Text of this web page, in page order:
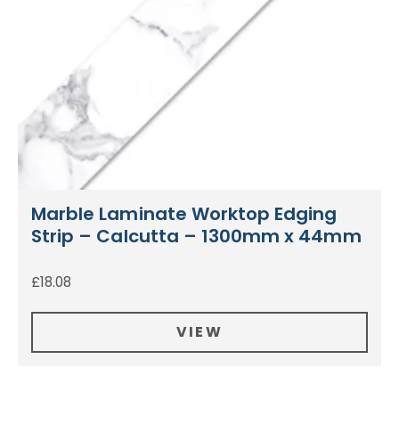
Marble Laminate Worktop Edging
Strip – Calcutta – 1300mm x 44mm
£18.08
VIEW